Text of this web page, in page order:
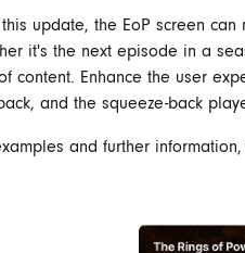
update, the EoP screen
it's the next episode in a
content. Enhance the user
and the squeeze-back
and further